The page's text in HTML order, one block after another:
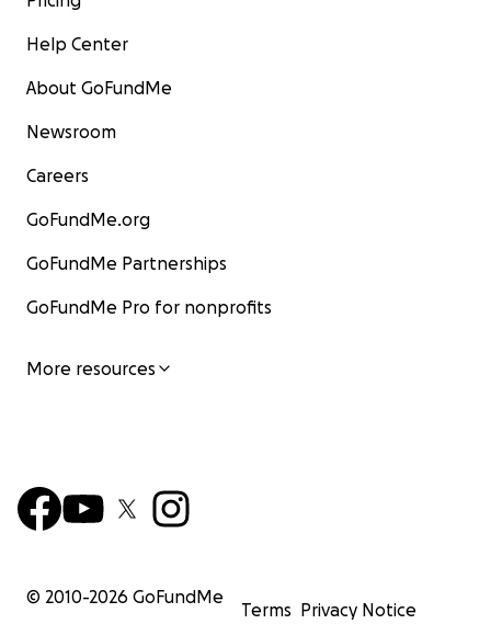
Help Center
About GoFundMe
Newsroom
Careers
GoFundMe.org
GoFundMe Partnerships
GoFundMe Pro for nonprofits
More resources
© 2010-2026 GoFundMe
Terms Privacy Notice